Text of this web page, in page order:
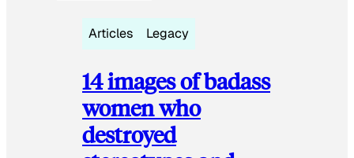
Articles Legacy
14 images of badass
women who
destroyed